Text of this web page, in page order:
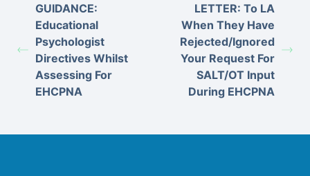
GUIDANCE:
Educational
Psychologist
Directives Whilst
Assessing For
EHCPNA
LETTER: To LA
When They Have
Rejected/Ignored
Your Request For
SALT/OT Input
During EHCPNA